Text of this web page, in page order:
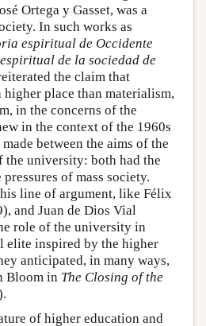
Ortega y Gasset, was a
In such works as
espiritual de Occidente
de la sociedad de
the claim that
place than materialism,
in the concerns of the
in the context of the 1960s
between the aims of the
the university: both had the
of mass society.
line of argument, like Félix
and Juan de Dios Vial
role of the university in
elite inspired by the higher
anticipated, in many ways,
Bloom in The Closing of the
of higher education and